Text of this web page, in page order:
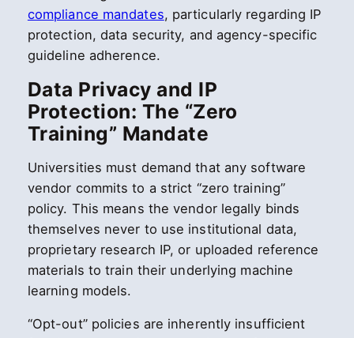
compliance mandates, particularly regarding IP
protection, data security, and agency-specific
guideline adherence.
Data Privacy and IP
Protection: The “Zero
Training” Mandate
Universities must demand that any software
vendor commits to a strict “zero training”
policy. This means the vendor legally binds
themselves never to use institutional data,
proprietary research IP, or uploaded reference
materials to train their underlying machine
learning models.
“Opt-out” policies are inherently insufficient